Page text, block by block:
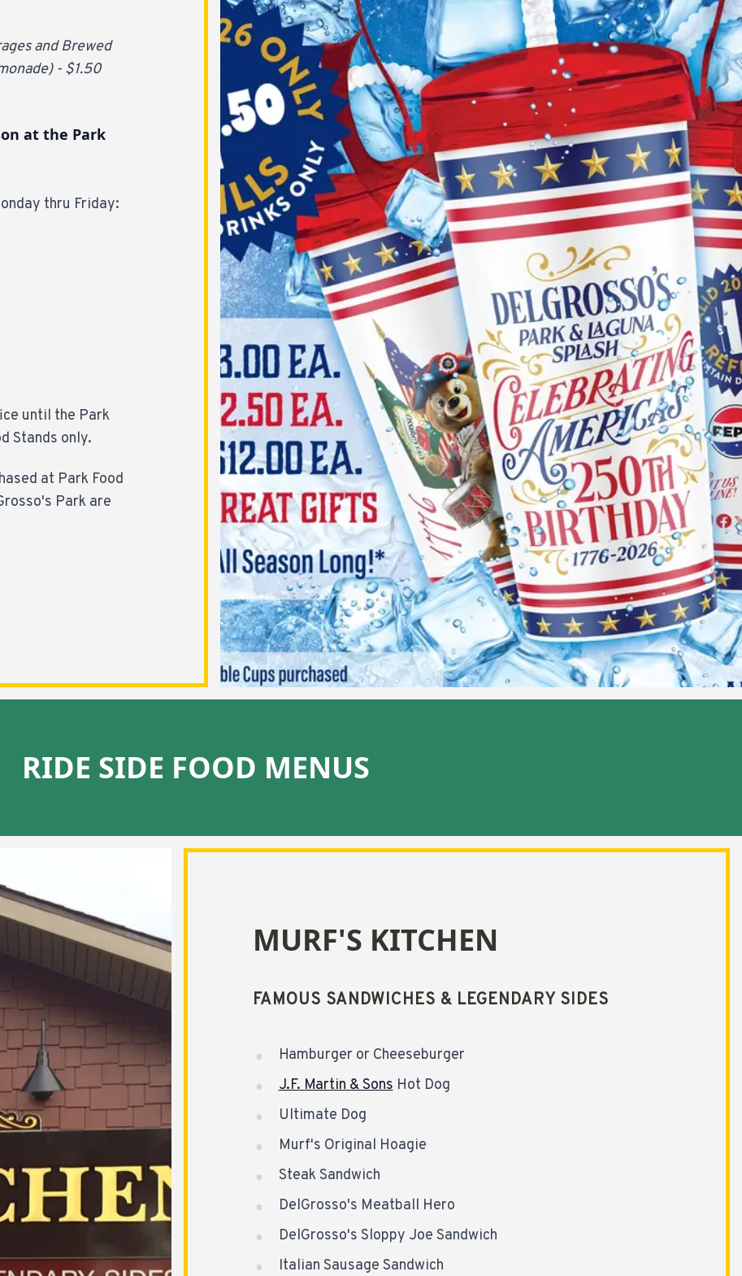
and Brewed
- $1.50
at the Park
thru Friday:
until the Park
Stands only.
at Park Food
Park are
RIDE SIDE FOOD MENUS
MURF'S KITCHEN
FAMOUS SANDWICHES & LEGENDARY SIDES
Hamburger or Cheeseburger
J.F. Martin & SonsHot Dog
Ultimate Dog
Murf's Original Hoagie
Steak Sandwich
DelGrosso's Meatball Hero
DelGrosso's Sloppy Joe Sandwich
Italian Sausage Sandwich